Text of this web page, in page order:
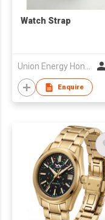
Watch Strap
Union Energy Hongkong Industries Ltd
Enquire